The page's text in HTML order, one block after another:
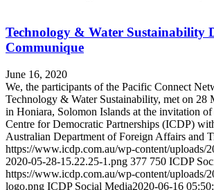
Technology & Water Sustainability
Communique
June 16, 2020
We, the participants of the Pacific Connect
Technology & Water Sustainability, met on 28
in Honiara, Solomon Islands at the invitation
Centre for Democratic Partnerships (ICDP)
Australian Department of Foreign Affairs and
https://www.icdp.com.au/wp-content/uploads/
2020-05-28-15.22.25-1.png 377 750 ICDP
https://www.icdp.com.au/wp-content/uploads/
logo.png ICDP Social Media2020-06-16